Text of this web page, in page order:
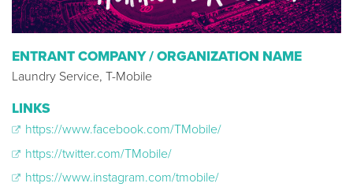
ENTRANT COMPANY / ORGANIZATION NAME
Laundry Service, T-Mobile
LINKS
https://www.facebook.com/TMobile/
https://twitter.com/TMobile/
https://www.instagram.com/tmobile/